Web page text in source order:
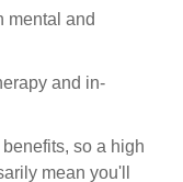
mental and
and in-
so a high
mean you'll